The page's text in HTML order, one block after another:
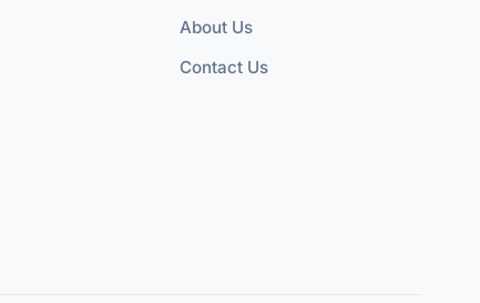
About Us
Contact Us